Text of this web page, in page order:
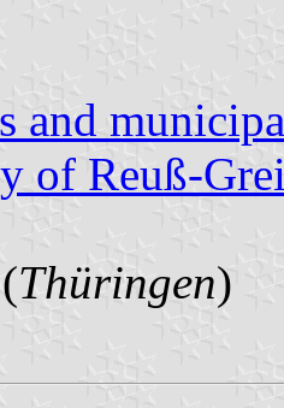
and
of Reuß-
(Thüringen)